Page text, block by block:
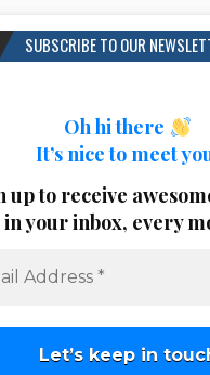
SUBSCRIBE TO OUR
Oh hi there
It’s nice to meet
up to receive
in your inbox, every